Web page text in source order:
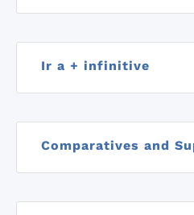
Ir a + infinitive
Comparatives and